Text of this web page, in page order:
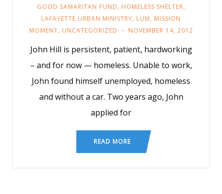
GOOD SAMARITAN FUND, HOMELESS SHELTER,
LAFAYETTE URBAN MINISTRY, LUM, MISSION
MOMENT, UNCATEGORIZED NOVEMBER 14, 2012
John Hill is persistent, patient, hardworking
– and for now — homeless. Unable to work,
John found himself unemployed, homeless
and without a car. Two years ago, John
applied for
READ MORE